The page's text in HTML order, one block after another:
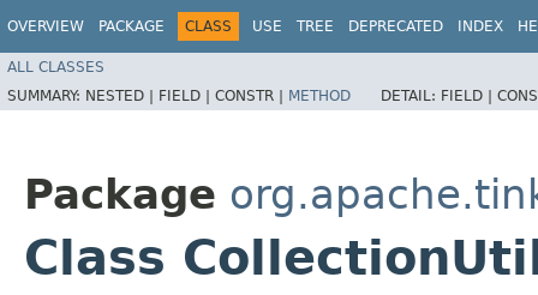
OVERVIEW PACKAGE CLASS USE TREE DEPRECATED INDEX
ALL CLASSES
SUMMARY: NESTED | FIELD | CONSTR | METHOD DETAIL: FIELD |
Package
Class